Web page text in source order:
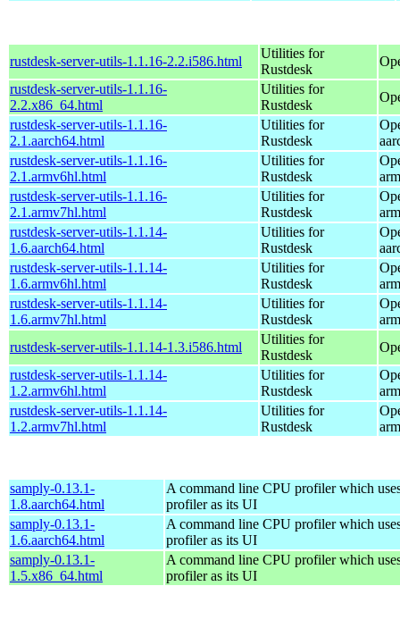
rustdesk-server-utils-1.1.16-2.2.i586.html
Utilities for
Rustdesk
rustdesk-server-utils-1.1.16-
2.2.x86_64.html
Utilities for
Rustdesk
rustdesk-server-utils-1.1.16-
2.1.aarch64.html
Utilities for
Rustdesk
rustdesk-server-utils-1.1.16-
2.1.armv6hl.html
Utilities for
Rustdesk
rustdesk-server-utils-1.1.16-
2.1.armv7hl.html
Utilities for
Rustdesk
rustdesk-server-utils-1.1.14-
1.6.aarch64.html
Utilities for
Rustdesk
rustdesk-server-utils-1.1.14-
1.6.armv6hl.html
Utilities for
Rustdesk
rustdesk-server-utils-1.1.14-
1.6.armv7hl.html
Utilities for
Rustdesk
rustdesk-server-utils-1.1.14-1.3.i586.html
Utilities for
Rustdesk
rustdesk-server-utils-1.1.14-
1.2.armv6hl.html
Utilities for
Rustdesk
rustdesk-server-utils-1.1.14-
1.2.armv7hl.html
Utilities for
Rustdesk
samply-0.13.1-
1.8.aarch64.html
A command line CPU profiler which
profiler as its UI
samply-0.13.1-
1.6.aarch64.html
A command line CPU profiler which
profiler as its UI
samply-0.13.1-
1.5.x86_64.html
A command line CPU profiler which
profiler as its UI